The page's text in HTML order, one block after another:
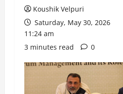
Koushik Velpuri
Saturday, May 30, 2026
11:24 am
3 minutes read
0